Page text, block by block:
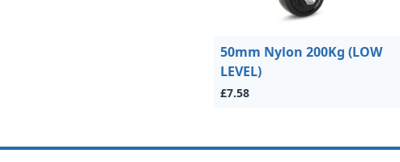
50mm Nylon 200Kg (LOW
LEVEL)
£7.58